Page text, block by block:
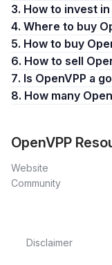
3. How to invest
4. Where to buy
5. How to buy
6. How to sell
7. Is OpenVPP a
8. How many
OpenVPP
Website
Community
Disclaimer